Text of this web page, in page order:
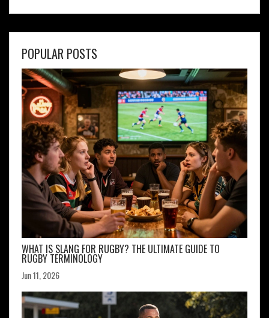
POPULAR POSTS
WHAT IS SLANG FOR RUGBY? THE ULTIMATE GUIDE TO
RUGBY TERMINOLOGY
Jun 11, 2026